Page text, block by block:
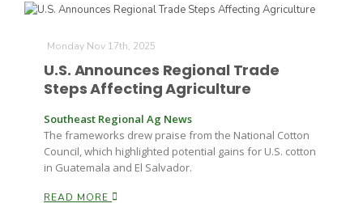
Monday Nov 17th, 2025
U.S. Announces Regional Trade
Steps Affecting Agriculture
Southeast Regional Ag News
The frameworks drew praise from the National Cotton
Council, which highlighted potential gains for U.S. cotton
in Guatemala and El Salvador.
READ MORE